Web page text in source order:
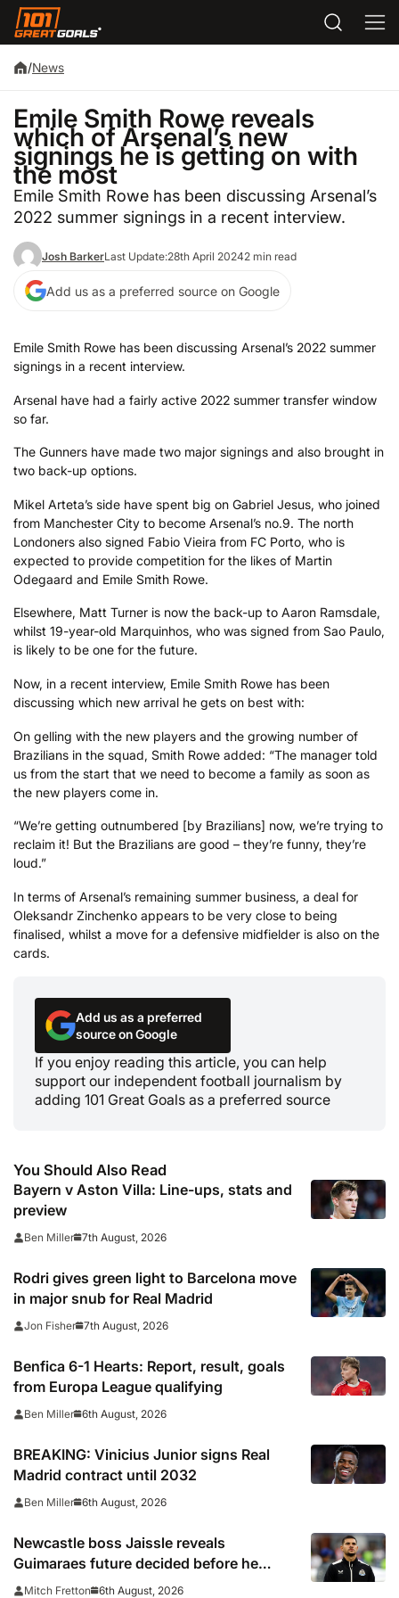
/News
Emile Smith Rowe reveals
which of Arsenal’s new
signings he is getting on with
the most
Emile Smith Rowe has been discussing Arsenal’s
2022 summer signings in a recent interview.
Josh BarkerLast Update:28th April 20242 min read
Add us as a preferred source on Google
Emile Smith Rowe has been discussing Arsenal’s 2022 summer
signings in a recent interview.
Arsenal have had a fairly active 2022 summer transfer window
so far.
The Gunners have made two major signings and also brought in
two back-up options.
Mikel Arteta’s side have spent big on Gabriel Jesus, who joined
from Manchester City to become Arsenal’s no.9. The north
Londoners also signed Fabio Vieira from FC Porto, who is
expected to provide competition for the likes of Martin
Odegaard and Emile Smith Rowe.
Elsewhere, Matt Turner is now the back-up to Aaron Ramsdale,
whilst 19-year-old Marquinhos, who was signed from Sao Paulo,
is likely to be one for the future.
Now, in a recent interview, Emile Smith Rowe has been
discussing which new arrival he gets on best with:
On gelling with the new players and the growing number of
Brazilians in the squad, Smith Rowe added: “The manager told
us from the start that we need to become a family as soon as
the new players come in.
“We’re getting outnumbered [by Brazilians] now, we’re trying to
reclaim it! But the Brazilians are good – they’re funny, they’re
loud.”
In terms of Arsenal’s remaining summer business, a deal for
Oleksandr Zinchenko appears to be very close to being
finalised, whilst a move for a defensive midfielder is also on the
cards.
Add us as a preferred
source on Google
If you enjoy reading this article, you can help
support our independent football journalism by
adding 101 Great Goals as a preferred source
You Should Also Read
Bayern v Aston Villa: Line-ups, stats and
preview
Ben Miller 7th August, 2026
Rodri gives green light to Barcelona move
in major snub for Real Madrid
Jon Fisher 7th August, 2026
Benfica 6-1 Hearts: Report, result, goals
from Europa League qualifying
Ben Miller 6th August, 2026
BREAKING: Vinicius Junior signs Real
Madrid contract until 2032
Ben Miller 6th August, 2026
Newcastle boss Jaissle reveals
Guimaraes future decided before he
arrived
Mitch Fretton 6th August, 2026